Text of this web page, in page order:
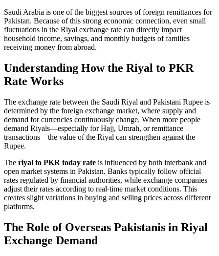
Saudi Arabia is one of the biggest sources of foreign remittances for
Pakistan. Because of this strong economic connection, even small
fluctuations in the Riyal exchange rate can directly impact
household income, savings, and monthly budgets of families
receiving money from abroad.
Understanding How the Riyal to PKR
Rate Works
The exchange rate between the Saudi Riyal and Pakistani Rupee is
determined by the foreign exchange market, where supply and
demand for currencies continuously change. When more people
demand Riyals—especially for Hajj, Umrah, or remittance
transactions—the value of the Riyal can strengthen against the
Rupee.
The riyal to PKR today rate is influenced by both interbank and
open market systems in Pakistan. Banks typically follow official
rates regulated by financial authorities, while exchange companies
adjust their rates according to real-time market conditions. This
creates slight variations in buying and selling prices across different
platforms.
The Role of Overseas Pakistanis in Riyal
Exchange Demand